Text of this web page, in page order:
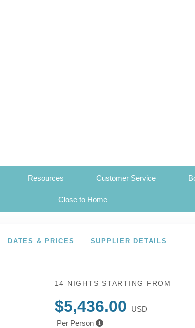
Resources Customer Service
Close to Home
DATES & PRICES SUPPLIER DETAILS
14 NIGHTS STARTING FROM
$5,436.00
USD
Per Person